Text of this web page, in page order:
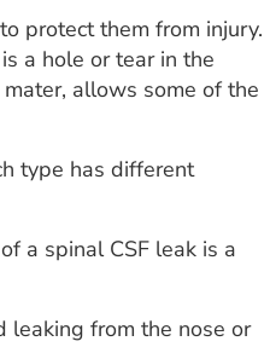
protect them from injury.
a hole or tear in the
allows some of the
type has different
a spinal CSF leak is a
leaking from the nose or